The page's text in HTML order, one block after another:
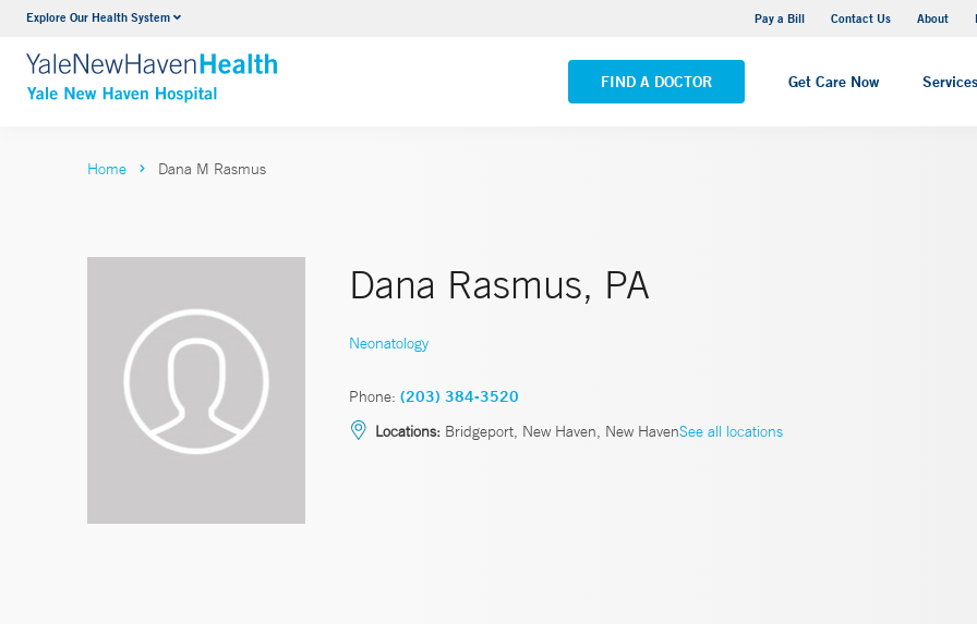
Explore Our Health System Pay a Bill Contact Us About
FIND A DOCTOR Get Care Now Services
Neurology & Neurosurgery
VIEW ALL SERVICES
Yale New Haven Hospital - Saint Raphael Campus
VIEW ALL LOCATIONS
Home Dana M Rasmus
Dana Rasmus, PA
Neonatology
Phone: (203) 384-3520
Locations: Bridgeport, New Haven, New HavenSee all locations